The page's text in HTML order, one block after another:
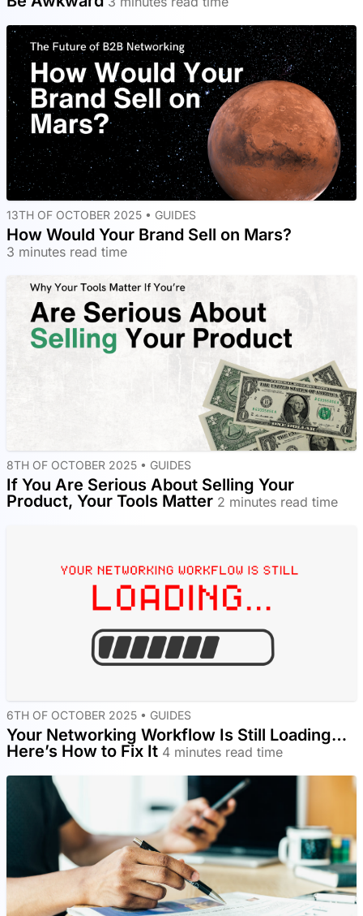
13TH OF OCTOBER 2025 • GUIDES
How Would Your Brand Sell on Mars?
3 minutes read time
8TH OF OCTOBER 2025 • GUIDES
If You Are Serious About Selling Your
Product, Your Tools Matter 2 minutes read time
6TH OF OCTOBER 2025 • GUIDES
Your Networking Workflow Is Still Loading…
Here’s How to Fix It 4 minutes read time